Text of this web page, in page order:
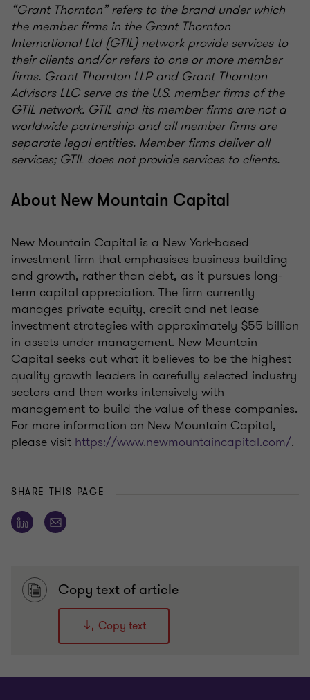
“Grant Thornton” refers to the brand under which
the member firms in the Grant Thornton
International Ltd (GTIL) network provide services to
their clients and/or refers to one or more member
firms. Grant Thornton LLP and Grant Thornton
Advisors LLC serve as the U.S. member firms of the
GTIL network. GTIL and its member firms are not a
worldwide partnership and all member firms are
separate legal entities. Member firms deliver all
services; GTIL does not provide services to clients.
About New Mountain Capital
New Mountain Capital is a New York-based
investment firm that emphasises business building
and growth, rather than debt, as it pursues long-
term capital appreciation. The firm currently
manages private equity, credit and net lease
investment strategies with approximately $55 billion
in assets under management. New Mountain
Capital seeks out what it believes to be the highest
quality growth leaders in carefully selected industry
sectors and then works intensively with
management to build the value of these companies.
For more information on New Mountain Capital,
please visithttps://www.newmountaincapital.com/.
SHARE THIS PAGE
Copy text of article
Copy text